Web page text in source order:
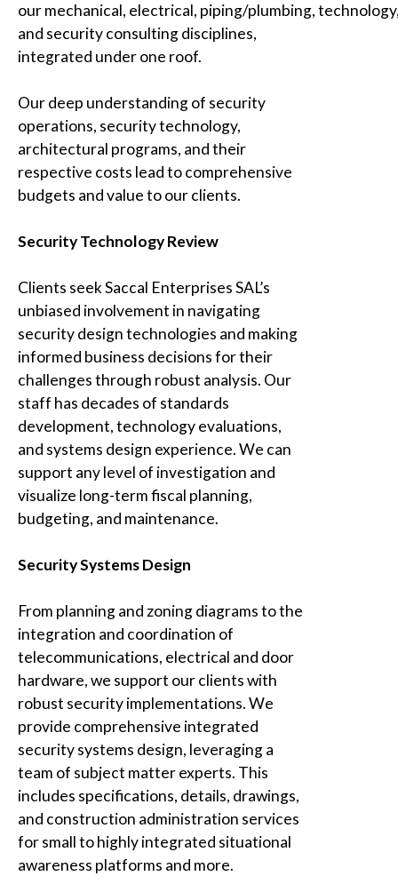
our mechanical, electrical, piping/plumbing,
and security consulting disciplines,
integrated under one roof.
Our deep understanding of security
operations, security technology,
architectural programs, and their
respective costs lead to comprehensive
budgets and value to our clients.
Security Technology Review
Clients seek Saccal Enterprises SAL’s
unbiased involvement in navigating
security design technologies and making
informed business decisions for their
challenges through robust analysis. Our
staff has decades of standards
development, technology evaluations,
and systems design experience. We can
support any level of investigation and
visualize long-term fiscal planning,
budgeting, and maintenance.
Security Systems Design
From planning and zoning diagrams to the
integration and coordination of
telecommunications, electrical and door
hardware, we support our clients with
robust security implementations. We
provide comprehensive integrated
security systems design, leveraging a
team of subject matter experts. This
includes specifications, details, drawings,
and construction administration services
for small to highly integrated situational
awareness platforms and more.